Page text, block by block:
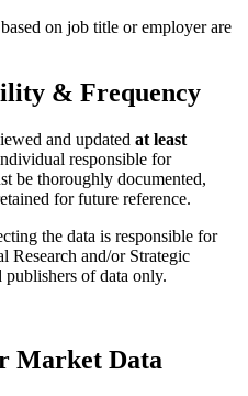
on job title or employer are
& Frequency
and updated at least
responsible for
be thoroughly documented,
for future reference.
the data is responsible for
Research and/or Strategic
publishers of data only.
Market Data